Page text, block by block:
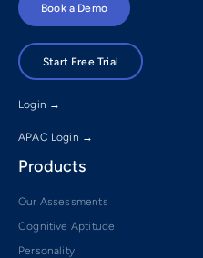
Book a Demo
Start Free Trial
Login →
APAC Login →
Products
Our Assessments
Cognitive Aptitude
Personality